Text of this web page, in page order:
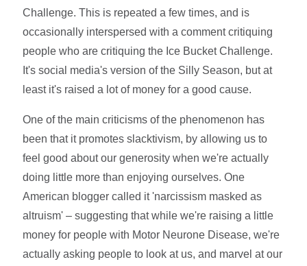
Challenge. This is repeated a few times, and is
occasionally interspersed with a comment critiquing
people who are critiquing the Ice Bucket Challenge.
It's social media's version of the Silly Season, but at
least it's raised a lot of money for a good cause.
One of the main criticisms of the phenomenon has
been that it promotes slacktivism, by allowing us to
feel good about our generosity when we're actually
doing little more than enjoying ourselves. One
American blogger called it 'narcissism masked as
altruism' – suggesting that while we're raising a little
money for people with Motor Neurone Disease, we're
actually asking people to look at us, and marvel at our